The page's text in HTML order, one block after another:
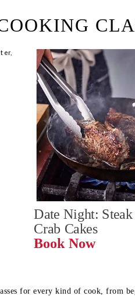
Date Night: Steak
Crab Cakes
Book Now
for every kind of cook, from